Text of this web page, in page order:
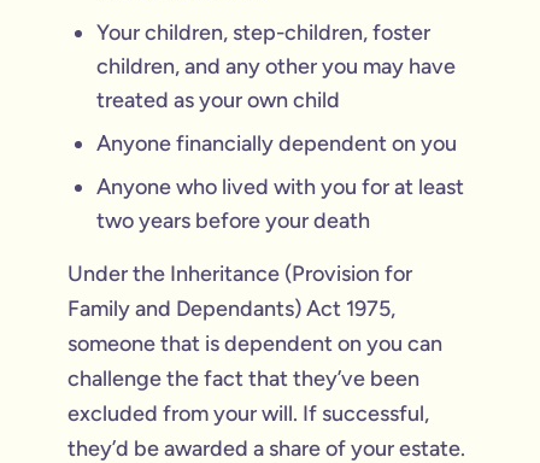
Your children, step-children, foster
children, and any other you may have
treated as your own child
Anyone financially dependent on you
Anyone who lived with you for at least
two years before your death
Under the Inheritance (Provision for
Family and Dependants) Act 1975,
someone that is dependent on you can
challenge the fact that they’ve been
excluded from your will. If successful,
they’d be awarded a share of your estate.